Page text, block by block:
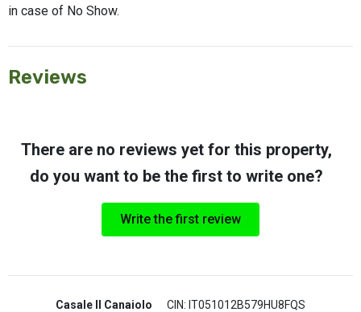
in case of No Show.
Reviews
There are no reviews yet for this property,
do you want to be the first to write one?
Write the first review
Casale Il Canaiolo CIN: IT051012B579HU8FQS